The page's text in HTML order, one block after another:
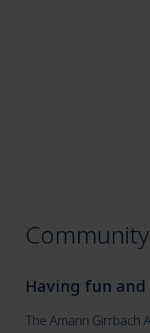
Having fun
The Amann Girrbach